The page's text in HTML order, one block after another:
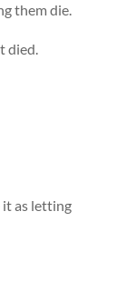
them die.
died.
it as letting